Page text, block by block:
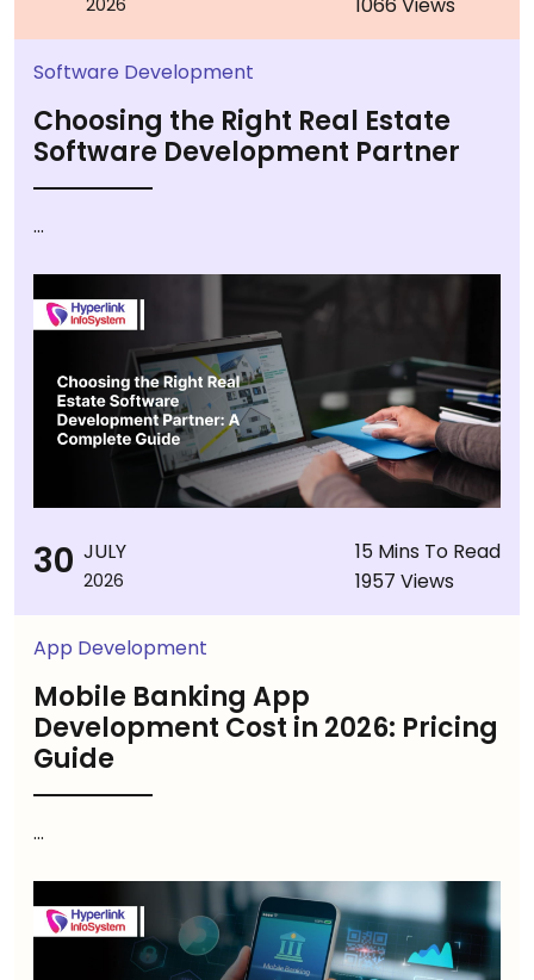
2026
Software Development
Choosing the Right Real Estate
Software Development Partner
...
30 JULY
2026
15 Mins To Read
1957 Views
App Development
Mobile Banking App
Development Cost in 2026: Pricing
Guide
...